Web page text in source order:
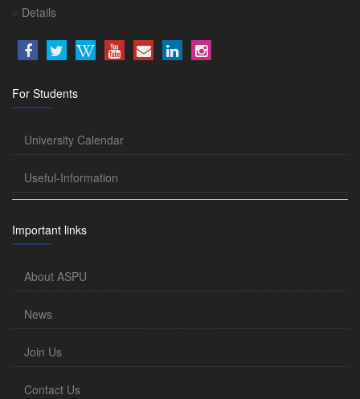
Details
For Students
University Calendar
Useful-Information
Important links
About ASPU
News
Join Us
Contact Us